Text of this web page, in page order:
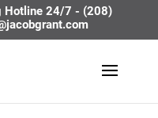
Hotline 24/7 - (208)